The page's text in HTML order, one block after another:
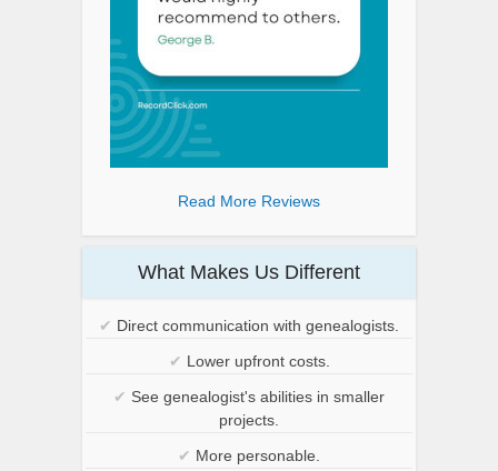
Read More Reviews
What Makes Us Different
✔ Direct communication with genealogists.
✔ Lower upfront costs.
✔ See genealogist's abilities in smaller
projects.
✔ More personable.